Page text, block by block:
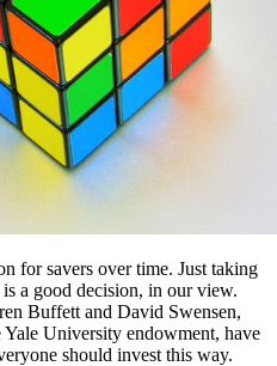
for savers over time. Just taking
a good decision, in our view.
Buffett and David Swensen,
University endowment, have
should invest this way.